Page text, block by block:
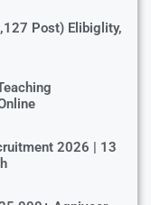
Post) Elibiglity,
2026 | 13